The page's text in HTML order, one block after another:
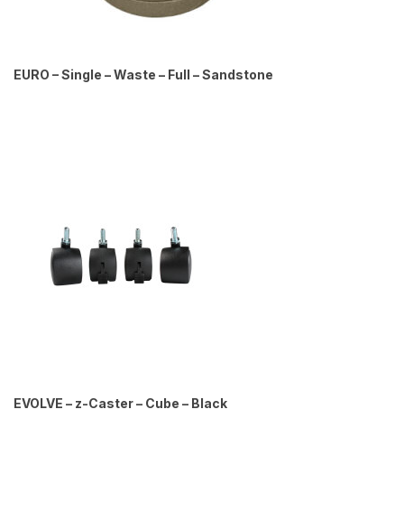
EURO – Single – Waste – Full – Sandstone
EVOLVE – z-Caster – Cube – Black